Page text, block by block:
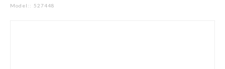
Model: 527448